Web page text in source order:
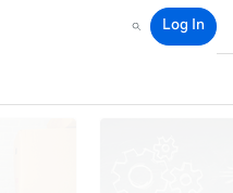
Search
Log In